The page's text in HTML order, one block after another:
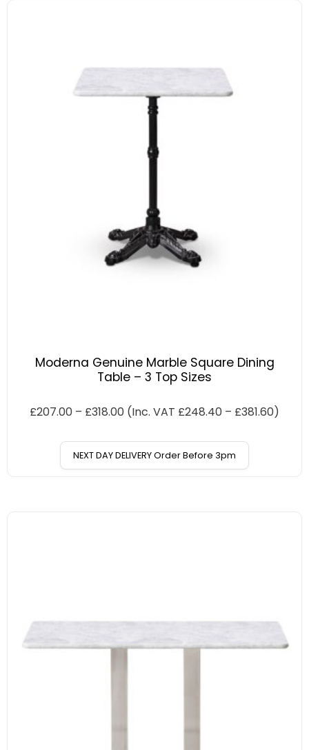
Moderna Genuine Marble Square Dining
Table – 3 Top Sizes
£207.00 – £318.00 (Inc. VAT £248.40 – £381.60)
NEXT DAY DELIVERY Order Before 3pm